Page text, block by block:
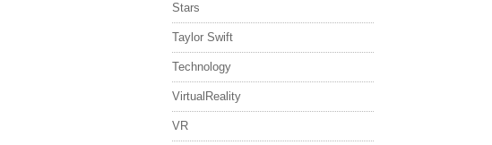
Stars
Taylor Swift
Technology
VirtualReality
VR